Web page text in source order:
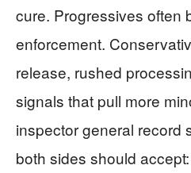
cure. Progressives often
enforcement.
release, rushed
signals that pull more
inspector general record
both sides should